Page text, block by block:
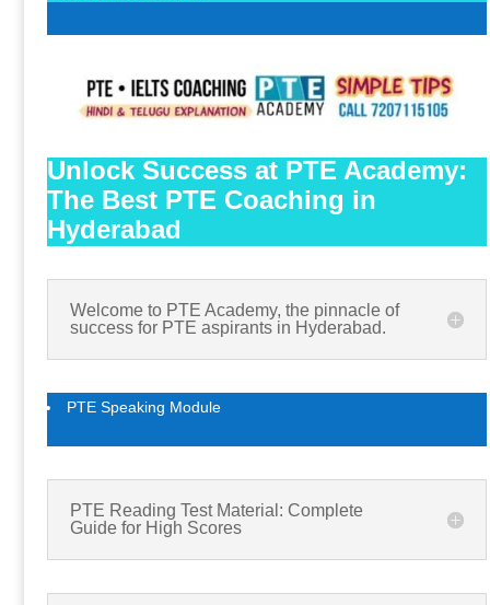
Unlock Success at PTE Academy:
The Best PTE Coaching in
Hyderabad
Welcome to PTE Academy, the pinnacle of
success for PTE aspirants in Hyderabad.
PTE Speaking Module
PTE Reading Test Material: Complete
Guide for High Scores